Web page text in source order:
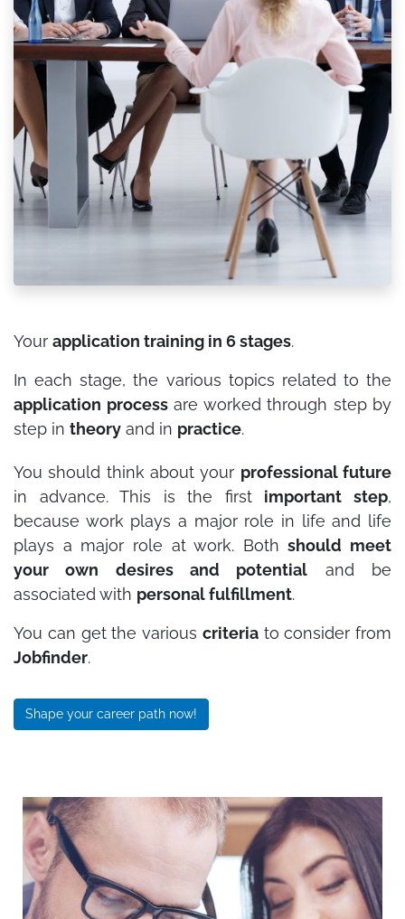
Your application training in 6 stages.
In each stage, the various topics related to the
application processare worked through step by
step in theory and in practice.
You should think about your professional future
in advance. This is the first important step,
because work plays a major role in life and life
plays a major role at work. Bothshould meet
your own desires and potential and be
associated with personal fulfillment.
You can get the various criteriato consider from
Jobfinder.
Shape your career path now!